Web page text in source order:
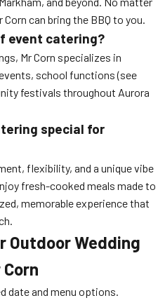
can bring the BBQ to you.
event catering?
Mr Corn specializes in
school functions (see
festivals throughout Aurora
special for
flexibility, and a unique vibe
fresh-cooked meals made to
memorable experience that
Outdoor Wedding
date and menu options.